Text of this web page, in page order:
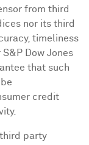
from third
nor its third
timeliness
Dow Jones
that such
credit
party